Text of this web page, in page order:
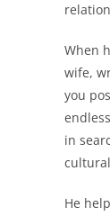
When
wife,
you
in
He